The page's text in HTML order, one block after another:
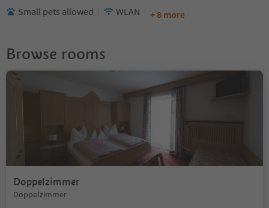
Small pets allowed
WLAN + 8 more
Browse rooms
Doppelzimmer
Doppelzimmer